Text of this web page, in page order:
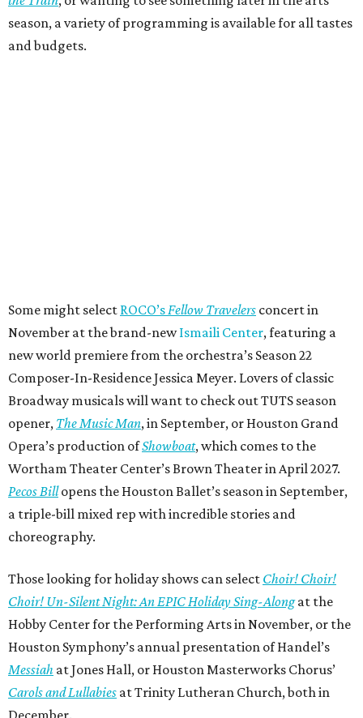
season, a variety of programming is available for all tastes
and budgets.
Some might select ROCO’s Fellow Travelers concert in
November at the brand-newIsmaili Center, featuring a
new world premiere from the orchestra’s Season 22
Composer-In-Residence Jessica Meyer. Lovers of classic
Broadway musicals will want to check out TUTS season
opener, The Music Man, in September, or Houston Grand
Opera’s production ofShowboat, which comes to the
Wortham Theater Center’s Brown Theater in April 2027.
Pecos Billopens the Houston Ballet’s season in September,
a triple-bill mixed rep with incredible stories and
choreography.
Those looking for holiday shows can select Choir! Choir!
Choir! Un-Silent Night: An EPIC Holiday Sing-Alongat the
Hobby Center for the Performing Arts in November, or the
Houston Symphony’s annual presentation of Handel’s
Messiah at Jones Hall, or Houston Masterworks Chorus’
Carols and Lullabies at Trinity Lutheran Church, both in
December.